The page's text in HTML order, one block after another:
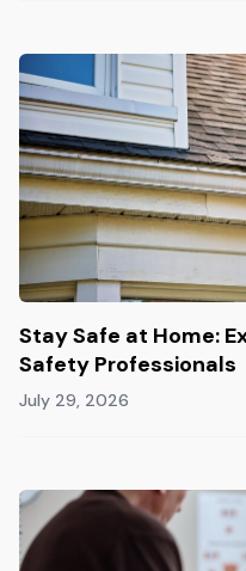
Stay Safe at Home:
Safety Professionals
July 29, 2026